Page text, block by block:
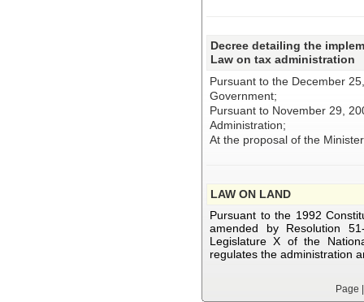
Decree detailing the
Law on tax administration
Pursuant to the December
Government;
Pursuant to November 29,
Administration;
At the proposal of the
LAW ON LAND
Pursuant to the 1992
amended by Resolution
Legislature X of the
regulates the administration
Page